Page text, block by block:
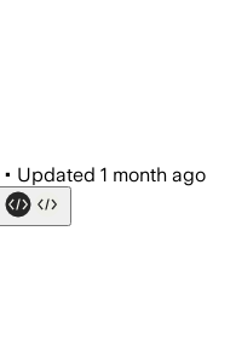
• Updated 1 month ago